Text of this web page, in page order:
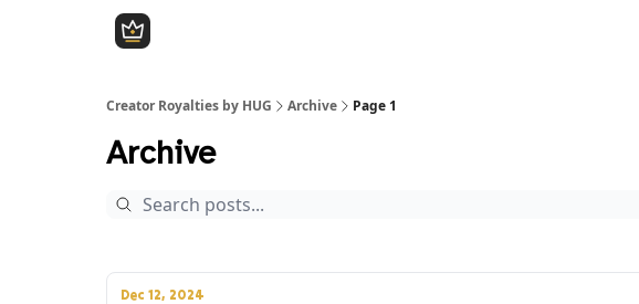
Creator Royalties by HUG Archive Page 1
Archive
Dec 12, 2024